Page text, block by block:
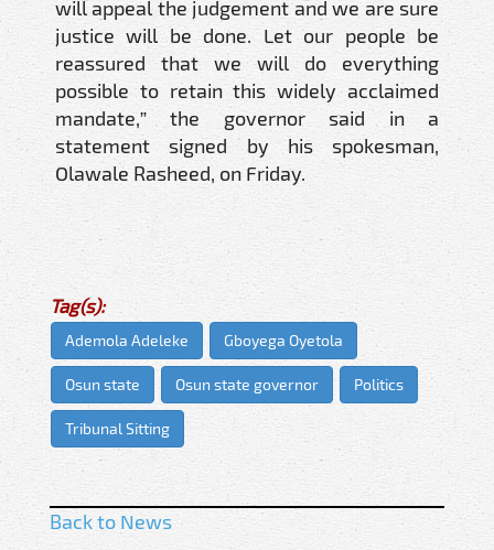
will appeal the judgement and we are sure
justice will be done. Let our people be
reassured that we will do everything
possible to retain this widely acclaimed
mandate,” the governor said in a
statement signed by his spokesman,
Olawale Rasheed, on Friday.
Tag(s):
Ademola Adeleke Gboyega Oyetola
Osun state Osun state governor Politics
Tribunal Sitting
Back to News